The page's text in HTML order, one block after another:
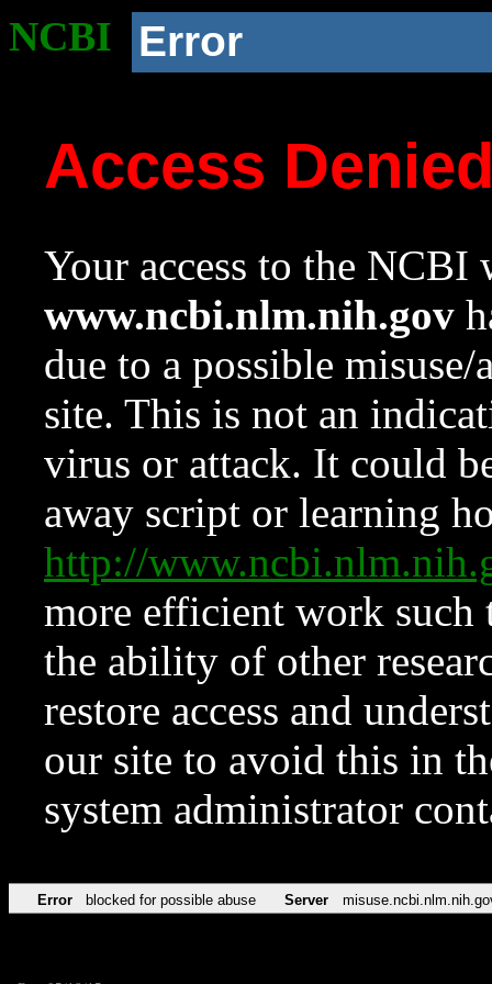
NCBI Error
Access
Your access to the NCBI
www.ncbi.nlm.nih.gov
due to a possible
site. This is not an
virus or attack. It could
away script or learning
http://
more efficient work such
the ability of other
restore access and
our site to avoid this in
system administrator
Error blocked for possible abuse Server